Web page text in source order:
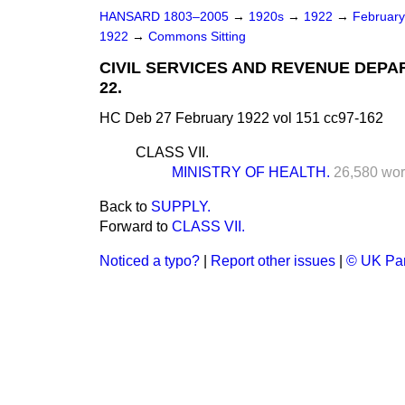
HANSARD 1803–2005 → 1920s → 1922 →
1922 → Commons Sitting
CIVIL SERVICES AND REVENUE
22.
HC Deb 27 February 1922 vol 151 cc97-162
CLASS VII.
MINISTRY OF HEALTH. 26,580
Back to SUPPLY.
Forward to CLASS VII.
Noticed a typo? Report other issues © UK